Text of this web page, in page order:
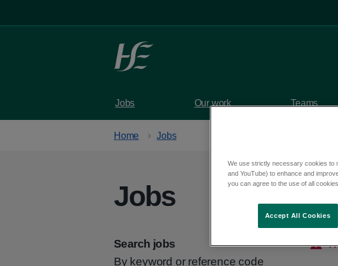
Jobs Our work Teams
Home Jobs
Jobs
Search jobs
By keyword or reference code
We use strictly necessary cookies to
and YouTube) to enhance and
you can agree to the use of all cookies.
Accept All Cookies